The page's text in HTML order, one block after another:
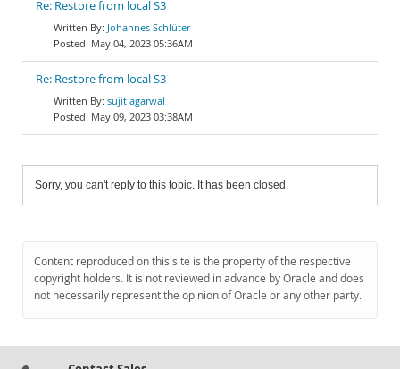
Re: Restore from local S3
Johannes Schlüter
May 04, 2023 05:36AM
Re: Restore from local S3
sujit agarwal
May 09, 2023 03:38AM
Sorry, you can't reply to this topic. It has been closed.
Content reproduced on this site is the property of the respective
copyright holders. It is not reviewed in advance by Oracle and does
not necessarily represent the opinion of Oracle or any other party.